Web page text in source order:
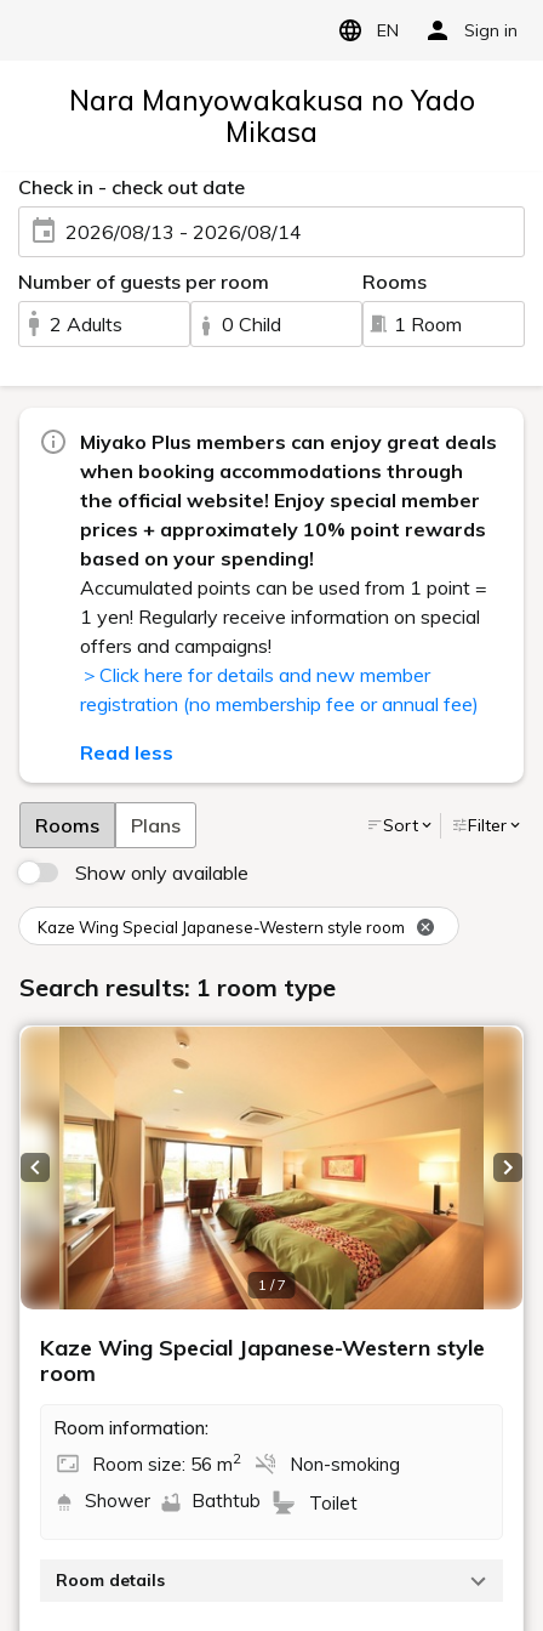
EN Sign in
Nara Manyowakakusa no Yado
Mikasa
Check in - check out date
2026/08/13 - 2026/08/14
Number of guests per room
2 Adults
0 Child
Rooms
1 Room
Miyako Plus members can enjoy great deals
when booking accommodations through
the official website! Enjoy special member
prices + approximately 10% point rewards
based on your spending!
Accumulated points can be used from 1 point =
1 yen! Regularly receive information on special
offers and campaigns!
＞Click here for details and new member
registration (no membership fee or annual fee)
Read less
Rooms Plans Sort Filter
Show only available
Kaze Wing Special Japanese-Western style room
Search results: 1 room type
1 / 7
Previous slide
Kaze Wing Special Japanese-Western style
room
Room information:
Room size: 56 m2
Non-smoking
Shower
Bathtub Toilet
Room details